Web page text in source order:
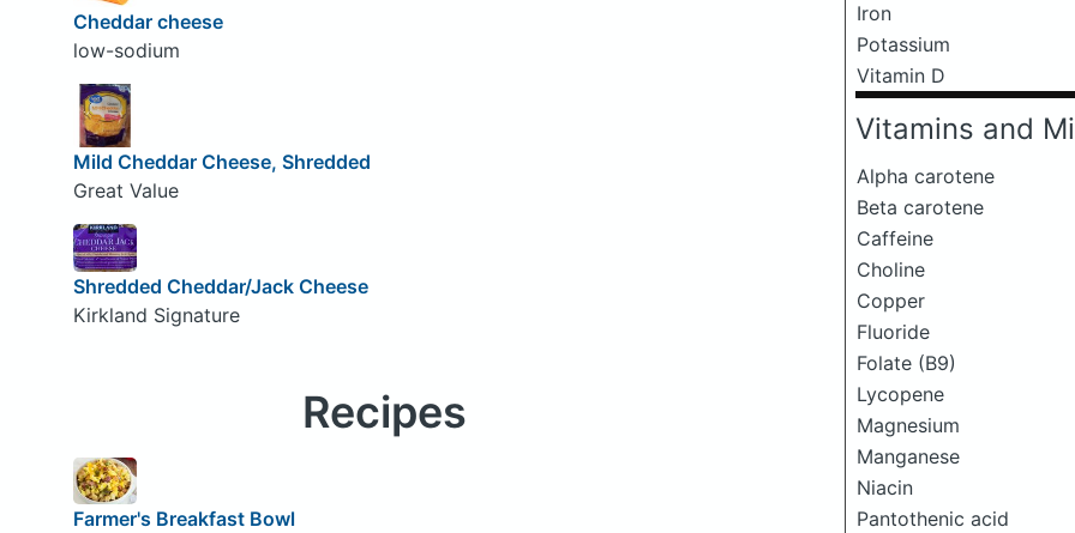
Iron
Potassium
Vitamin D
Vitamins and
Alpha carotene
Beta carotene
Caffeine
Choline
Copper
Fluoride
Folate (B9)
Lycopene
Magnesium
Manganese
Niacin
Pantothenic acid
Cheddar cheese
low-sodium
Mild Cheddar Cheese, Shredded
Great Value
Shredded Cheddar/Jack Cheese
Kirkland Signature
Recipes
Farmer's Breakfast Bowl